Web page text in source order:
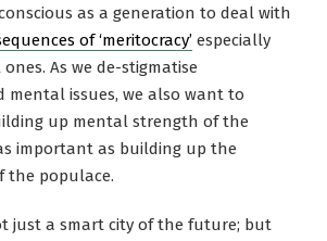
as a generation to deal with
of ‘meritocracy’ especially
As we de-stigmatise
mental issues, we also want to
up mental strength of the
important as building up the
the populace.
just a smart city of the future; but